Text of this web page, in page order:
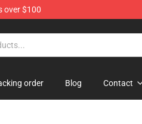
over $100
order Blog Contact